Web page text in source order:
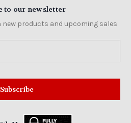
to our newsletter
products and upcoming sales